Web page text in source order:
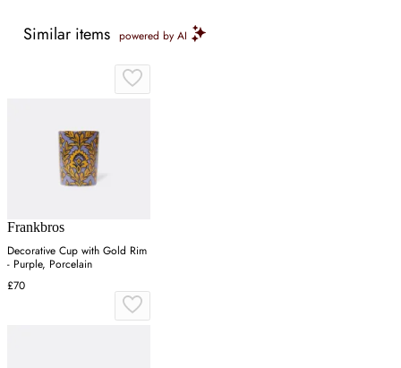
Similar items powered by AI
Frankbros
Decorative Cup with Gold Rim
- Purple, Porcelain
£70